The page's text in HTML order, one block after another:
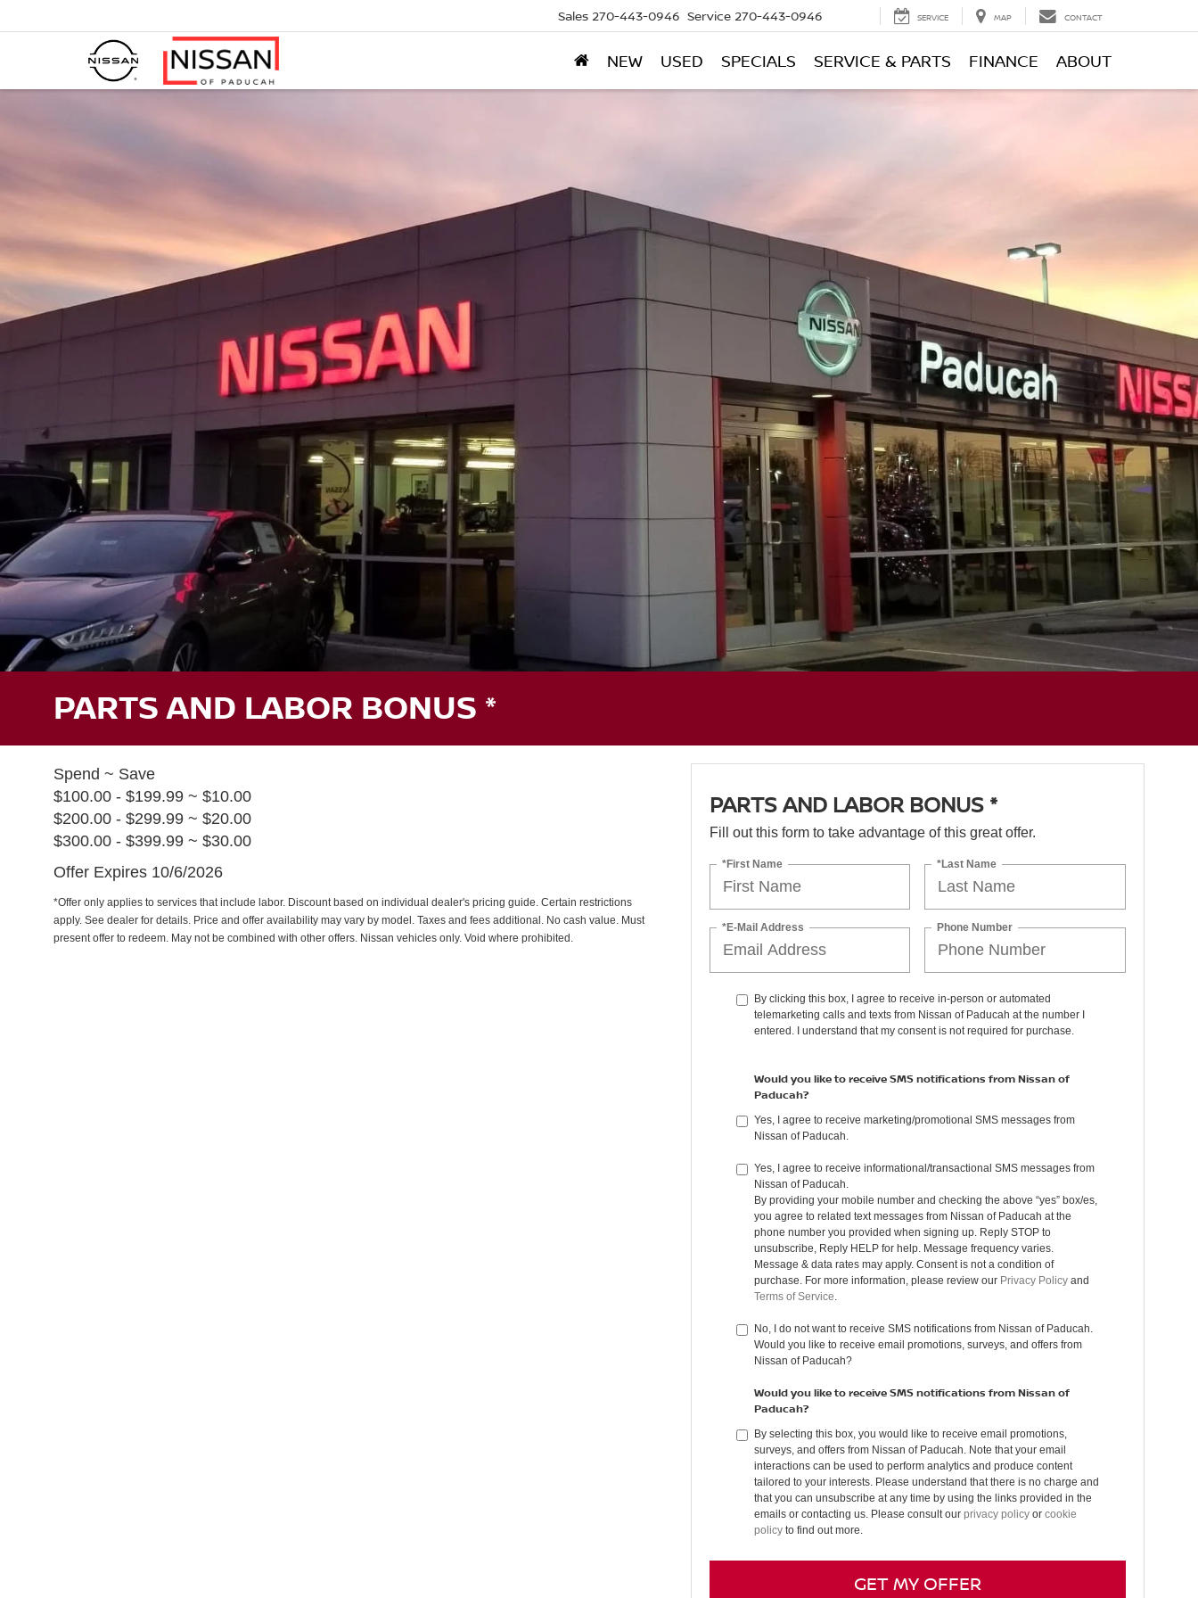
Sales 270-443-0946 Service 270-443-0946 SERVICE MAP CONTACT
NEW USED SPECIALS SERVICE & PARTS FINANCE ABOUT
PARTS AND LABOR BONUS *
Spend ~ Save
$100.00 - $199.99 ~ $10.00
$200.00 - $299.99 ~ $20.00
$300.00 - $399.99 ~ $30.00
Offer Expires 10/6/2026
*Offer only applies to services that include labor. Discount based on individual dealer's pricing guide. Certain restrictions
apply. See dealer for details. Price and offer availability may vary by model. Taxes and fees additional. No cash value. Must
present offer to redeem. May not be combined with other offers. Nissan vehicles only. Void where prohibited.
PARTS AND LABOR BONUS *
Fill out this form to take advantage of this great offer.
*First Name *Last Name
*E-Mail Address Phone Number
By clicking this box, I agree to receive in-person or automated
telemarketing calls and texts from Nissan of Paducah at the number I
entered. I understand that my consent is not required for purchase.
Would you like to receive SMS notifications from Nissan of
Paducah?
Yes, I agree to receive marketing/promotional SMS messages from
Nissan of Paducah.
Yes, I agree to receive informational/transactional SMS messages from
Nissan of Paducah.
By providing your mobile number and checking the above “yes” box/es,
you agree to related text messages from Nissan of Paducah at the
phone number you provided when signing up. Reply STOP to
unsubscribe, Reply HELP for help. Message frequency varies.
Message & data rates may apply. Consent is not a condition of
purchase. For more information, please review our Privacy Policyand
Terms of Service.
No, I do not want to receive SMS notifications from Nissan of Paducah.
Would you like to receive email promotions, surveys, and offers from
Nissan of Paducah?
Would you like to receive SMS notifications from Nissan of
Paducah?
By selecting this box, you would like to receive email promotions,
surveys, and offers from Nissan of Paducah. Note that your email
interactions can be used to perform analytics and produce content
tailored to your interests. Please understand that there is no charge and
that you can unsubscribe at any time by using the links provided in the
emails or contacting us. Please consult our privacy policyor cookie
policyto find out more.
GET MY OFFER